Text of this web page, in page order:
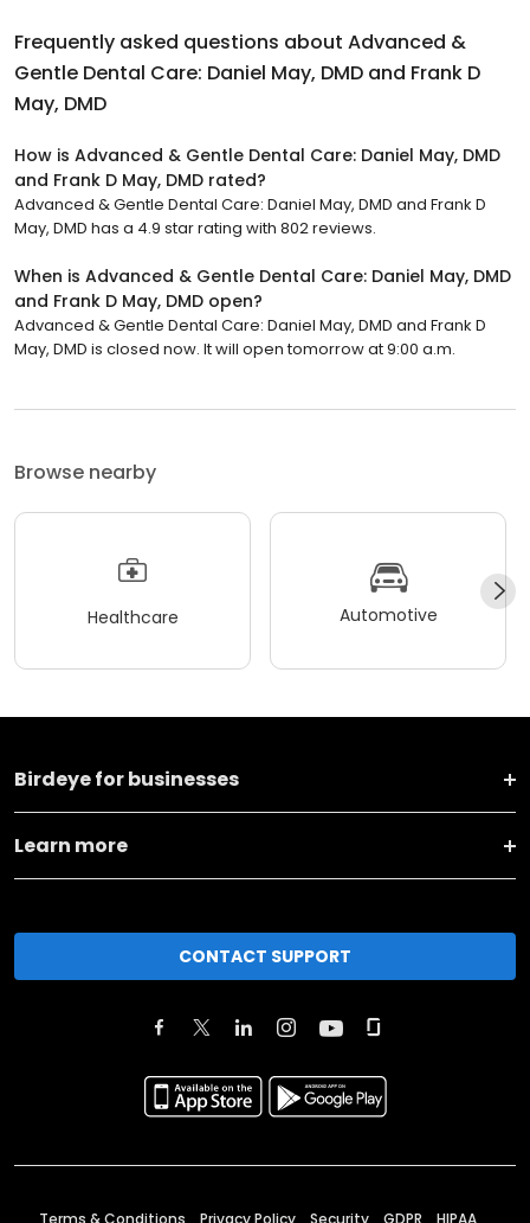
Frequently asked questions about Advanced &
Gentle Dental Care: Daniel May, DMD and Frank D
May, DMD
How is Advanced & Gentle Dental Care: Daniel May, DMD
and Frank D May, DMD rated?
Advanced & Gentle Dental Care: Daniel May, DMD and Frank D
May, DMD has a 4.9 star rating with 802 reviews.
When is Advanced & Gentle Dental Care: Daniel May, DMD
and Frank D May, DMD open?
Advanced & Gentle Dental Care: Daniel May, DMD and Frank D
May, DMD is closed now. It will open tomorrow at 9:00 a.m.
Browse nearby
Healthcare Automotive
Birdeye for businesses
Learn more
CONTACT SUPPORT